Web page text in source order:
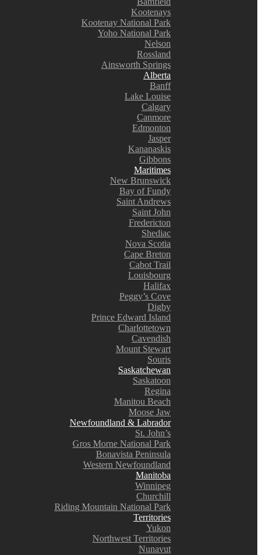
Kootenays
Kootenay National Park
Yoho National Park
Nelson
Rossland
Ainsworth Springs
Alberta
Banff
Lake Louise
Calgary
Canmore
Edmonton
Jasper
Kananaskis
Gibbons
Maritimes
New Brunswick
Bay of Fundy
Saint Andrews
Saint John
Fredericton
Shediac
Nova Scotia
Cape Breton
Cabot Trail
Louisbourg
Halifax
Peggy’s Cove
Digby
Prince Edward Island
Charlottetown
Cavendish
Mount Stewart
Souris
Saskatchewan
Saskatoon
Regina
Manitou Beach
Moose Jaw
Newfoundland & Labrador
St. John’s
Gros Morne National Park
Bonavista Peninsula
Western Newfoundland
Manitoba
Winnipeg
Churchill
Riding Mountain National Park
Territories
Yukon
Northwest Territories
Nunavut